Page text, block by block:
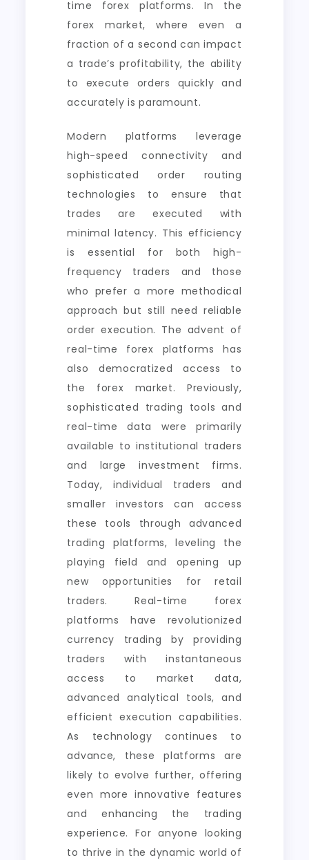
time forex platforms. In the
forex market, where even a
fraction of a second can impact
a trade’s profitability, the ability
to execute orders quickly and
accurately is paramount.
Modern platforms leverage
high-speed connectivity and
sophisticated order routing
technologies to ensure that
trades are executed with
minimal latency. This efficiency
is essential for both high-
frequency traders and those
who prefer a more methodical
approach but still need reliable
order execution. The advent of
real-time forex platforms has
also democratized access to
the forex market. Previously,
sophisticated trading tools and
real-time data were primarily
available to institutional traders
and large investment firms.
Today, individual traders and
smaller investors can access
these tools through advanced
trading platforms, leveling the
playing field and opening up
new opportunities for retail
traders. Real-time forex
platforms have revolutionized
currency trading by providing
traders with instantaneous
access to market data,
advanced analytical tools, and
efficient execution capabilities.
As technology continues to
advance, these platforms are
likely to evolve further, offering
even more innovative features
and enhancing the trading
experience. For anyone looking
to thrive in the dynamic world of